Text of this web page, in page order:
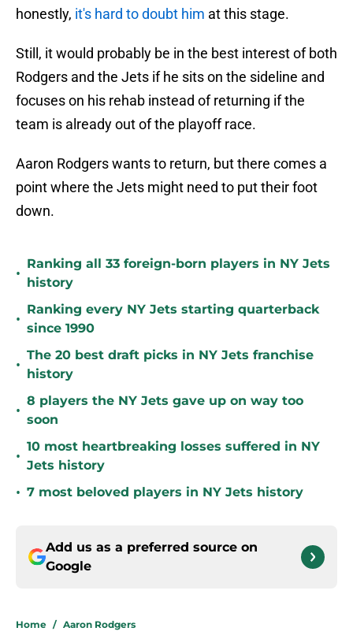
honestly, it's hard to doubt him at this stage.
Still, it would probably be in the best interest of both
Rodgers and the Jets if he sits on the sideline and
focuses on his rehab instead of returning if the
team is already out of the playoff race.
Aaron Rodgers wants to return, but there comes a
point where the Jets might need to put their foot
down.
•
Ranking all 33 foreign-born players in NY Jets
history
•
Ranking every NY Jets starting quarterback
since 1990
•
The 20 best draft picks in NY Jets franchise
history
•
8 players the NY Jets gave up on way too
soon
•
10 most heartbreaking losses suffered in NY
Jets history
• 7 most beloved players in NY Jets history
Add us as a preferred source on
Google
Home / Aaron Rodgers